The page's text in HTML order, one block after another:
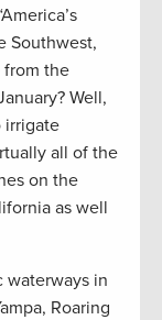
Southwest,
from the
Well,
irrigate
all of the
on the
as well
in
Roaring